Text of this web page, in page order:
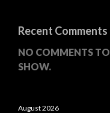
Recent Comments
NO COMMENTS TO
SHOW.
August 2026